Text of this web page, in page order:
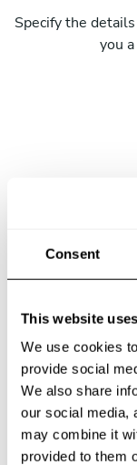
Consent
This website
We use cookies
provide social
We also share
our social media,
may combine it
provided to them
Specify the
you